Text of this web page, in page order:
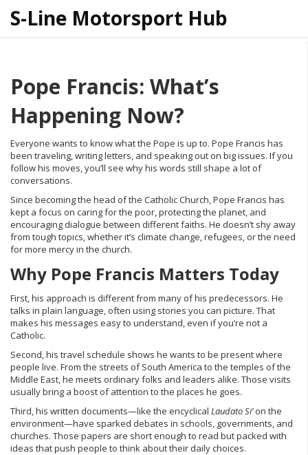
S-Line Motorsport Hub
Pope Francis: What’s
Happening Now?
Everyone wants to know what the Pope is up to. Pope Francis has
been traveling, writing letters, and speaking out on big issues. If you
follow his moves, you’ll see why his words still shape a lot of
conversations.
Since becoming the head of the Catholic Church, Pope Francis has
kept a focus on caring for the poor, protecting the planet, and
encouraging dialogue between different faiths. He doesn’t shy away
from tough topics, whether it’s climate change, refugees, or the need
for more mercy in the church.
Why Pope Francis Matters Today
First, his approach is different from many of his predecessors. He
talks in plain language, often using stories you can picture. That
makes his messages easy to understand, even if you’re not a
Catholic.
Second, his travel schedule shows he wants to be present where
people live. From the streets of South America to the temples of the
Middle East, he meets ordinary folks and leaders alike. Those visits
usually bring a boost of attention to the places he goes.
Third, his written documents—like the encyclical Laudato Si’on the
environment—have sparked debates in schools, governments, and
churches. Those papers are short enough to read but packed with
ideas that push people to think about their daily choices.